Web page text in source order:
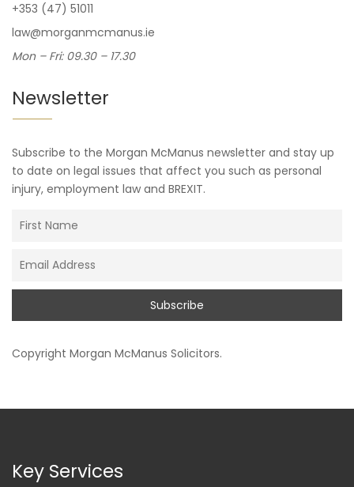
+353 (47) 51011
law@morganmcmanus.ie
Mon – Fri: 09.30 – 17.30
Newsletter
Subscribe to the Morgan McManus newsletter and stay up
to date on legal issues that affect you such as personal
injury, employment law and BREXIT.
Copyright Morgan McManus Solicitors.
Key Services